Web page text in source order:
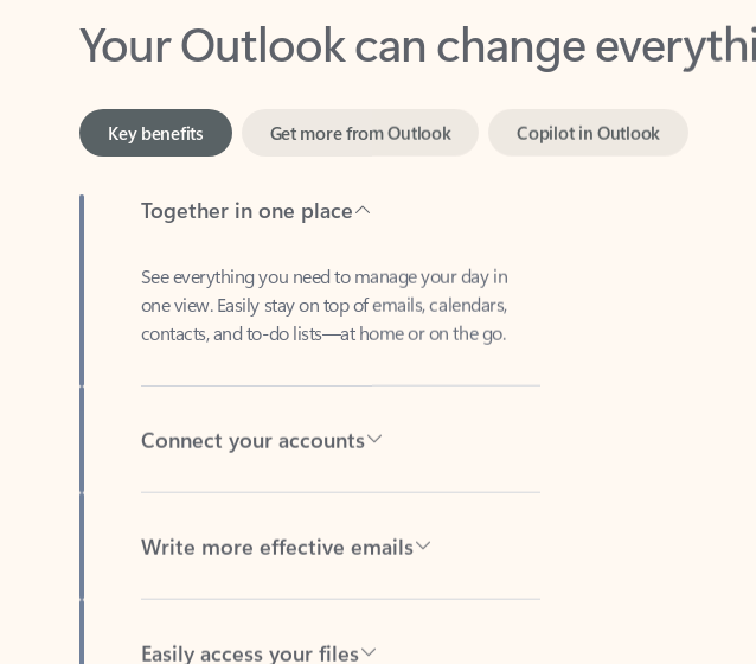
one view. Easily stay on top of emails, calendars,
contacts, and to-do lists—at home or on the go.